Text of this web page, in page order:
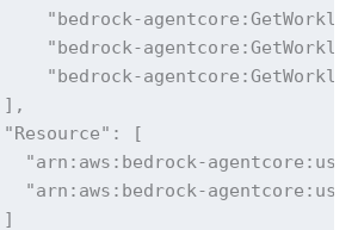
"bedrock-
"bedrock-
"bedrock-
[
"arn:aws:bedrock-
"arn:aws:bedrock-